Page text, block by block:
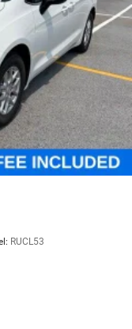
RUCL53